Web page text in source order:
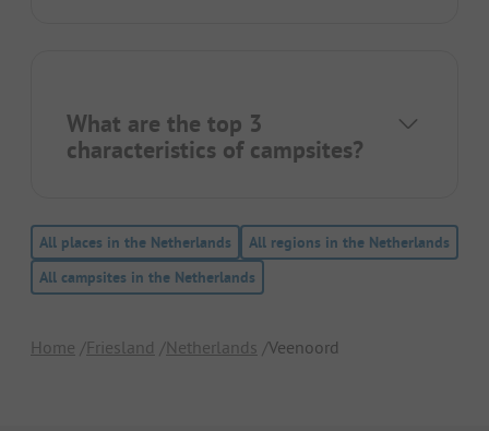
What are the top 3
characteristics of campsites?
All places in the Netherlands
All regions in the Netherlands
All campsites in the Netherlands
Home Friesland Netherlands Veenoord